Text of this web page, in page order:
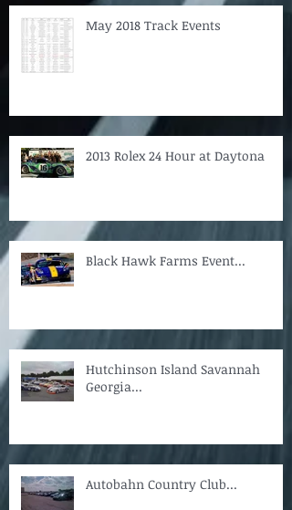
May 2018 Track Events
2013 Rolex 24 Hour at Daytona
Black Hawk Farms Event...
Hutchinson Island Savannah
Georgia...
Autobahn Country Club...